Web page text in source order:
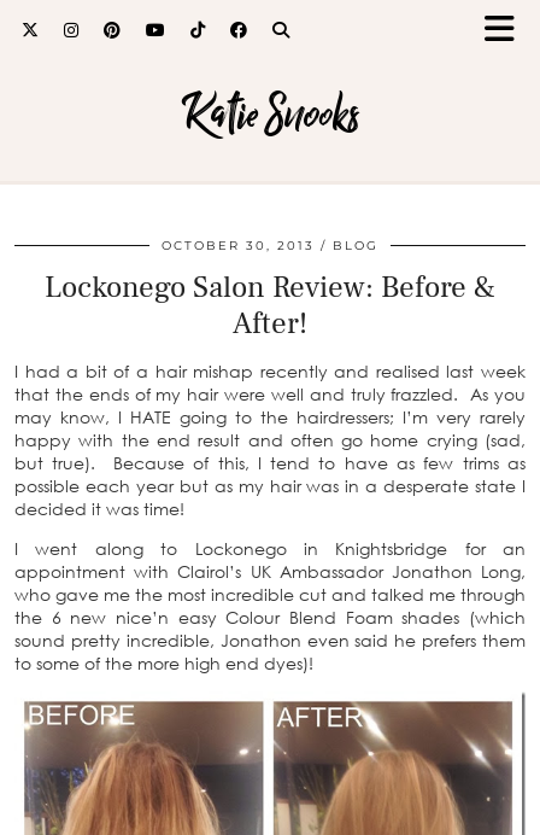
Katie Snooks
OCTOBER 30, 2013 BLOG
Lockonego Salon Review: Before &
After!
I had a bit of a hair mishap recently and realised last week
that the ends of my hair were well and truly frazzled. As you
may know, I HATE going to the hairdressers; I’m very rarely
happy with the end result and often go home crying (sad,
but true). Because of this, I tend to have as few trims as
possible each year but as my hair was in a desperate state I
decided it was time!
I went along to Lockonego in Knightsbridge for an
appointment with Clairol’s UK Ambassador Jonathon Long,
who gave me the most incredible cut and talked me through
the 6 new nice’n easy Colour Blend Foam shades (which
sound pretty incredible, Jonathon even said he prefers them
to some of the more high end dyes)!